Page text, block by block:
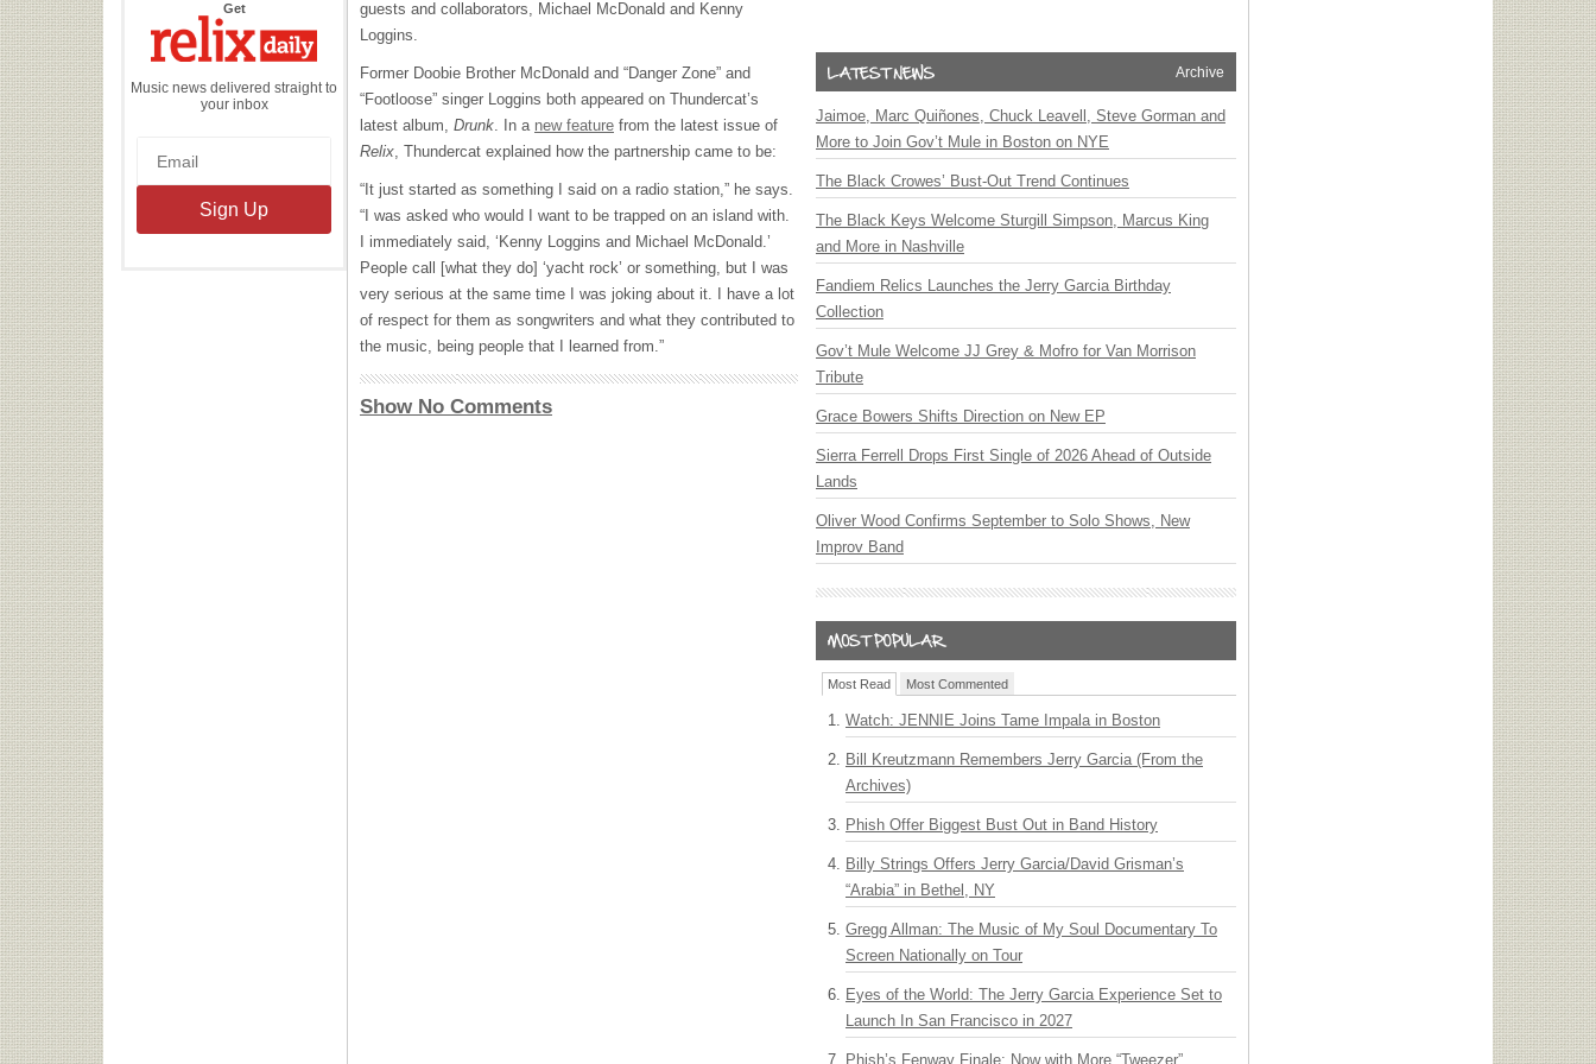
Getthe
Daily
Music news delivered straight to
your inbox
guests and collaborators, Michael McDonald and Kenny
Loggins.
Former Doobie Brother McDonald and “Danger Zone” and
“Footloose” singer Loggins both appeared on Thundercat’s
latest album, Drunk. In a new feature from the latest issue of
Relix, Thundercat explained how the partnership came to be:
“It just started as something I said on a radio station,” he says.
“I was asked who would I want to be trapped on an island with.
I immediately said, ‘Kenny Loggins and Michael McDonald.’
People call [what they do] ‘yacht rock’ or something, but I was
very serious at the same time I was joking about it. I have a lot
of respect for them as songwriters and what they contributed to
the music, being people that I learned from.”
Show No Comments
Archive
Jaimoe, Marc Quiñones, Chuck Leavell, Steve Gorman and
More to Join Gov’t Mule in Boston on NYE
The Black Crowes’ Bust-Out Trend Continues
The Black Keys Welcome Sturgill Simpson, Marcus King
and More in Nashville
Fandiem Relics Launches the Jerry Garcia Birthday
Collection
Gov’t Mule Welcome JJ Grey & Mofro for Van Morrison
Tribute
Grace Bowers Shifts Direction on New EP
Sierra Ferrell Drops First Single of 2026 Ahead of Outside
Lands
Oliver Wood Confirms September to Solo Shows, New
Improv Band
Most Read Most Commented
Watch: JENNIE Joins Tame Impala in Boston
Bill Kreutzmann Remembers Jerry Garcia (From the
Archives)
Phish Offer Biggest Bust Out in Band History
Billy Strings Offers Jerry Garcia/David Grisman’s
“Arabia” in Bethel, NY
Gregg Allman: The Music of My Soul Documentary To
Screen Nationally on Tour
Eyes of the World: The Jerry Garcia Experience Set to
Launch In San Francisco in 2027
Phish’s Fenway Finale: Now with More “Tweezer”